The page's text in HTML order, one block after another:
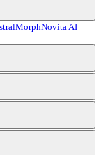
MorphNovita AI